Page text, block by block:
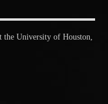
the University of Houston,